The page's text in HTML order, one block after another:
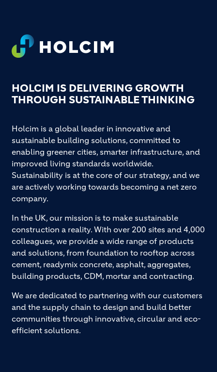
Footer
HOLCIM IS DELIVERING GROWTH
THROUGH SUSTAINABLE THINKING
Holcim is a global leader in innovative and
sustainable building solutions, committed to
enabling greener cities, smarter infrastructure, and
improved living standards worldwide.
Sustainability is at the core of our strategy, and we
are actively working towards becoming a net zero
company.
In the UK, our mission is to make sustainable
construction a reality. With over 200 sites and 4,000
colleagues, we provide a wide range of products
and solutions, from foundation to rooftop across
cement, readymix concrete, asphalt, aggregates,
building products, CDM, mortar and contracting.
We are dedicated to partnering with our customers
and the supply chain to design and build better
communities through innovative, circular and eco-
efficient solutions.